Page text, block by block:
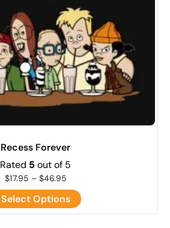
Recess Forever
Rated 5 out of 5
$17.95 – $46.95
Select Options